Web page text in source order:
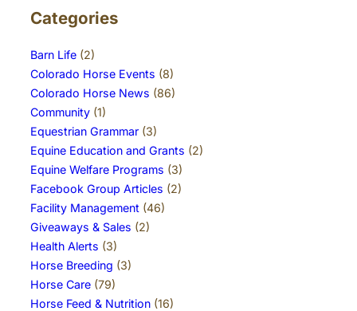
Categories
Barn Life (2)
Colorado Horse Events (8)
Colorado Horse News (86)
Community (1)
Equestrian Grammar (3)
Equine Education and Grants (2)
Equine Welfare Programs (3)
Facebook Group Articles (2)
Facility Management (46)
Giveaways & Sales (2)
Health Alerts (3)
Horse Breeding (3)
Horse Care (79)
Horse Feed & Nutrition (16)